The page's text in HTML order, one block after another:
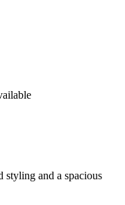
styling and a spacious